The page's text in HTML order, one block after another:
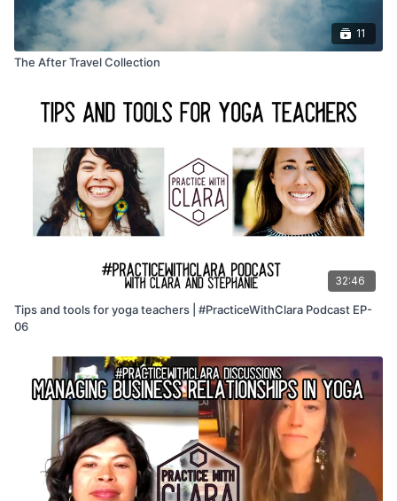
11
The After Travel Collection
32:46
Tips and tools for yoga teachers | #PracticeWithClara Podcast EP-
06